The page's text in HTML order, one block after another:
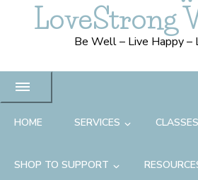
LoveStrong
Be Well – Live Happy –
HOME SERVICES
SHOP TO SUPPORT